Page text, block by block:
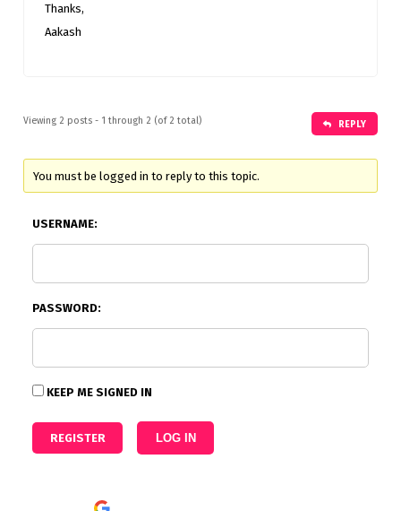
Thanks,
Aakash
Viewing 2 posts - 1 through 2 (of 2 total) REPLY
You must be logged in to reply to this topic.
USERNAME:
PASSWORD:
KEEP ME SIGNED IN
REGISTER LOG IN